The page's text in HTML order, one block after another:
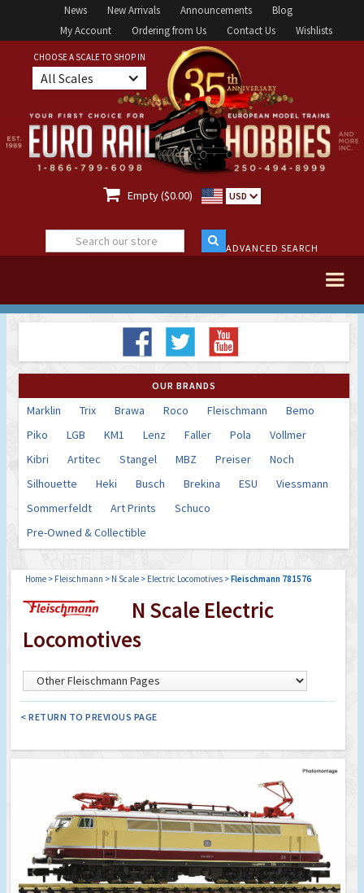
News New Arrivals Announcements
Blog
My Account
Ordering from Us Contact Us Wishlists
CHOOSE A SCALE TO SHOP IN
All Scales
 Empty ($0.00) USD
ADVANCED SEARCH
OUR BRANDS
Marklin Trix Brawa Roco Fleischmann
Bemo
Piko
LGB KM1 Lenz Faller Pola
Vollmer
Kibri
Artitec Stangel MBZ Preiser
Noch
Silhouette
Heki Busch Brekina ESU
Viessmann
Sommerfeldt
Art Prints
Schuco
Pre-Owned & Collectible
Home > Fleischmann > N Scale > Electric Locomotives >Fleischmann 781576
N Scale Electric
Locomotives
< RETURN TO PREVIOUS PAGE